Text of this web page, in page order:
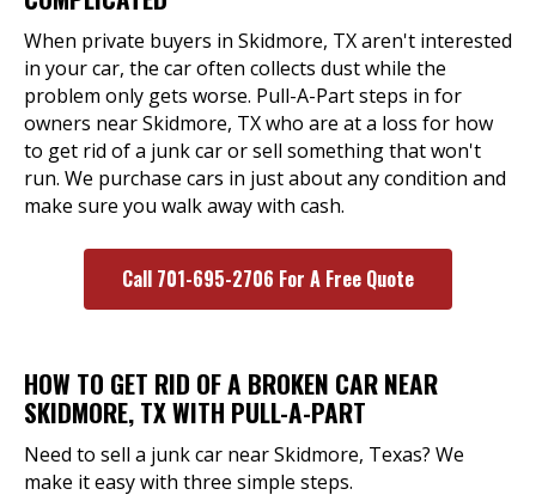
When private buyers in Skidmore, TX aren't interested
in your car, the car often collects dust while the
problem only gets worse. Pull-A-Part steps in for
owners near Skidmore, TX who are at a loss for how
to get rid of a junk car or sell something that won't
run. We purchase cars in just about any condition and
make sure you walk away with cash.
Call 701-695-2706 For A Free Quote
HOW TO GET RID OF A BROKEN CAR NEAR
SKIDMORE, TX WITH PULL-A-PART
Need to sell a junk car near Skidmore, Texas? We
make it easy with three simple steps.